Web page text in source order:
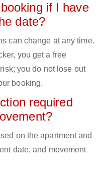
if I have
date?
can change at any time.
you get a free
you do not lose out
booking.
required
on the apartment and
date, and movement